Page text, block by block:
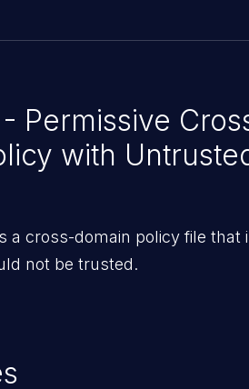
Permissive
with
a cross-domain policy file that
not be trusted.